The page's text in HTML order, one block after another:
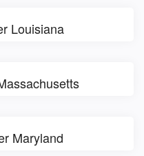
Louisiana
Maryland